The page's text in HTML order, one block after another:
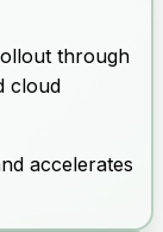
through
cloud
accelerates